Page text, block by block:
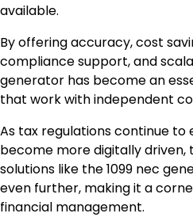
available.
By offering accuracy, cost
compliance support, and
generator has become an
that work with independent
As tax regulations continue to
become more digitally driven,
solutions like the 1099 nec
even further, making it a
financial management.